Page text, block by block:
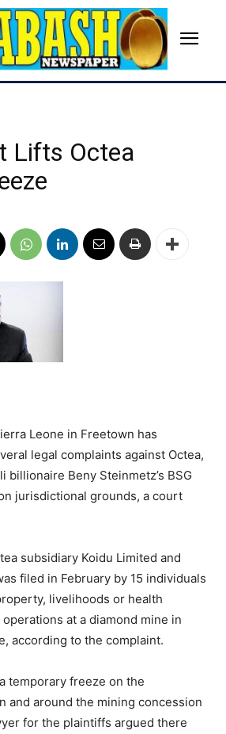
Lifts Octea
Leone in Freetown has
legal complaints against Octea,
billionaire Beny Steinmetz’s BSG
jurisdictional grounds, a court
subsidiary Koidu Limited and
filed in February by 15 individuals
livelihoods or health
at a diamond mine in
according to the complaint.
temporary freeze on the
and around the mining concession
for the plaintiffs argued there